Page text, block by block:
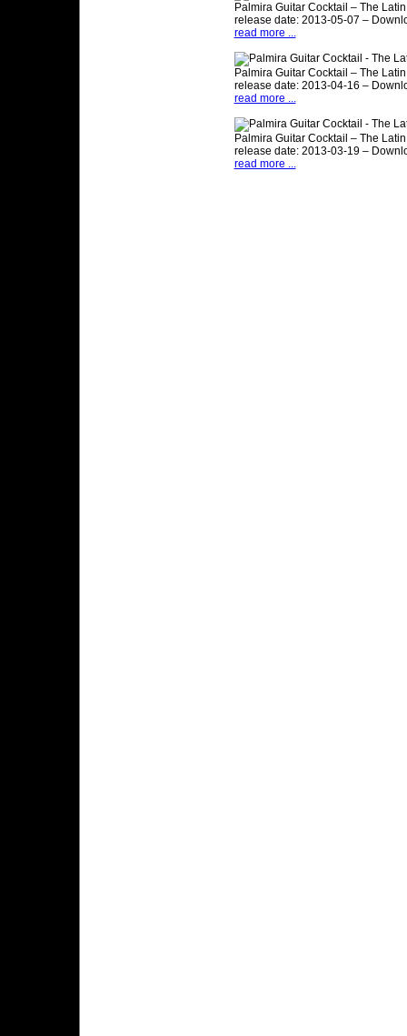
Palmira Guitar Cocktail – The Latin
release date: 2013-05-07 –
read more ...
Palmira Guitar Cocktail – The Latin
release date: 2013-04-16 –
read more ...
Palmira Guitar Cocktail – The Latin
release date: 2013-03-19 –
read more ...